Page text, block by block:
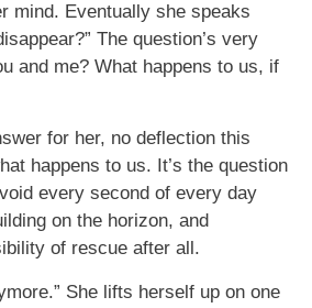
mind. Eventually she speaks
The question’s very
and me? What happens to us, if
for her, no deflection this
happens to us. It’s the question
every second of every day
on the horizon, and
of rescue after all.
She lifts herself up on one